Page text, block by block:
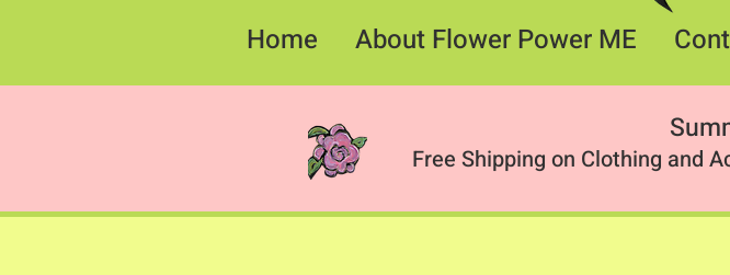
Home About Flower Power ME
Free Shipping on Clothing and